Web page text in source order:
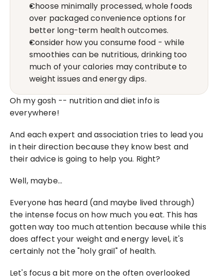
Choose minimally processed, whole foods
over packaged convenience options for
better long-term health outcomes.
Consider how you consume food - while
smoothies can be nutritious, drinking too
much of your calories may contribute to
weight issues and energy dips.
Oh my gosh -- nutrition and diet info is
everywhere!
And each expert and association tries to lead you
in their direction because they know best and
their advice is going to help you. Right?
Well, maybe…
Everyone has heard (and maybe lived through)
the intense focus on how much you eat. This has
gotten way too much attention because while this
does affect your weight and energy level, it's
certainly not the "holy grail" of health.
Let's focus a bit more on the often overlooked